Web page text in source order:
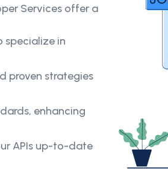
Services offer a
specialize in
proven strategies
enhancing
APIs up-to-date